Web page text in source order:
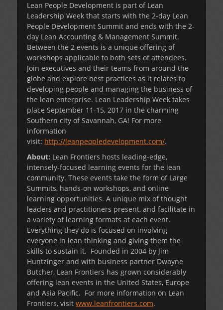
Lean People Development is part of Lean
Leadership Week that starts with the 2-day Lean
People Development Summit and ends with the 2-
day Lean Accounting & Management Summit.
Between the 2 events is a unique offering of
workshops applicable to both sets of attendees.
Join executives and their teams from around the
globe and explore best practices as it relates to
developing people and managing the business of
the lean enterprise. Lean Leadership Week takes
place September 11-15, 2017 in the charming
Southern city of Savannah, GA! For more
information
visit: http://leanpeopledevelopment.com/.
About: Lean Frontiers hosts leading-edge,
intensely-focused learning events for the lean
community. These events take the form of Large
Summits, hands-on workshops, and online
learning opportunities. A unique mix of thought
leaders and practitioners present, and facilitate in
a variety of learning formats at each event.
Everything they do is focused on involving
everyone in lean thinking and giving them the
skills to sustain it. Founded in 2004 by Jim
Huntzinger and with business partner Dwayne
Butcher, Lean Frontiers has grown considerably
offering lean events in the United States, Europe
and Asia Pacific. For more information on Lean
Frontiers, visit www.leanfrontiers.com.